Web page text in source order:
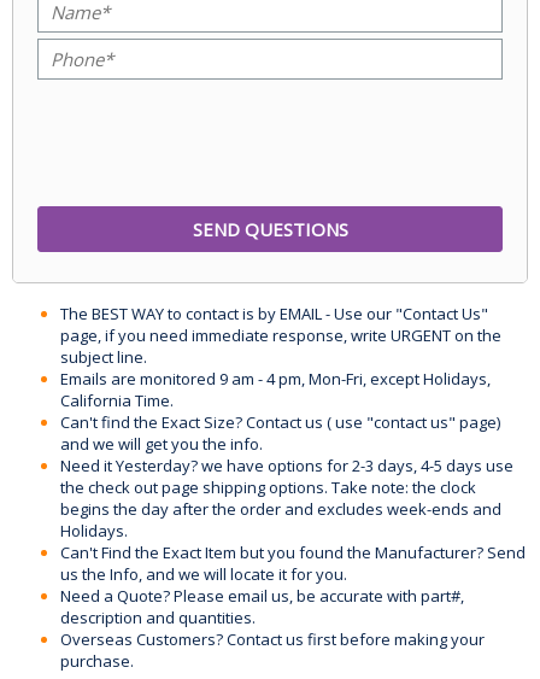
The BEST WAY to contact is by EMAIL - Use our "Contact Us"
page, if you need immediate response, write URGENT on the
subject line.
Emails are monitored 9 am - 4 pm, Mon-Fri, except Holidays,
California Time.
Can't find the Exact Size? Contact us ( use "contact us" page)
and we will get you the info.
Need it Yesterday? we have options for 2-3 days, 4-5 days use
the check out page shipping options. Take note: the clock
begins the day after the order and excludes week-ends and
Holidays.
Can't Find the Exact Item but you found the Manufacturer? Send
us the Info, and we will locate it for you.
Need a Quote? Please email us, be accurate with part#,
description and quantities.
Overseas Customers? Contact us first before making your
purchase.